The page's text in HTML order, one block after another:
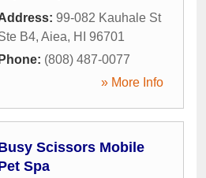
99-082 Kauhale St
B4, Aiea, HI
96701
Phone: (808) 487-0077
» More Info
Scissors Mobile
Spa